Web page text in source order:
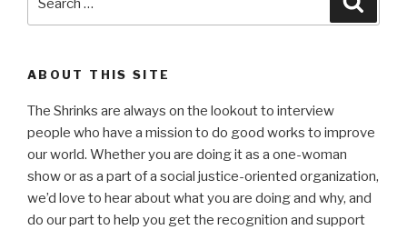
ABOUT THIS SITE
The Shrinks are always on the lookout to interview
people who have a mission to do good works to improve
our world. Whether you are doing it as a one-woman
show or as a part of a social justice-oriented organization,
we’d love to hear about what you are doing and why, and
do our part to help you get the recognition and support